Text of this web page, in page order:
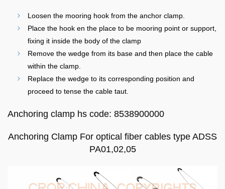
Loosen the mooring hook from the anchor clamp.
Place the hook en the place to be mooring point or support,
fixing it inside the body of the clamp
Remove the wedge from its base and then place the cable
within the clamp.
Replace the wedge to its corresponding position and
proceed to tense the cable taut.
Anchoring clamp hs code: 8538900000
Anchoring Clamp For optical fiber cables type ADSS
PA01,02,05